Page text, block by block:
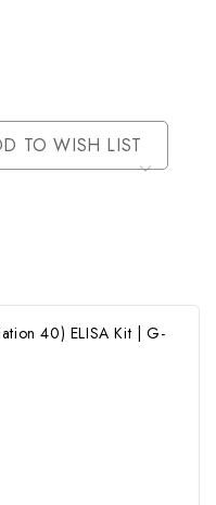
TO WISH LIST
40) ELISA Kit | G-